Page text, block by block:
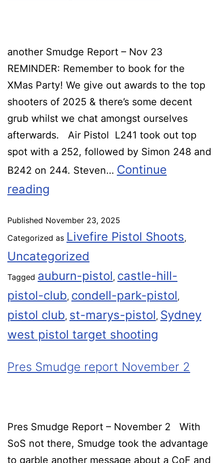
another Smudge Report – Nov 23
REMINDER: Remember to book for the
XMas Party! We give out awards to the top
shooters of 2025 & there’s some decent
grub whilst we chat amongst ourselves
afterwards. Air Pistol L241 took out top
spot with a 252, followed by Simon 248 and
B242 on 244. Steven… Continue
reading
Published November 23, 2025
Categorized as Livefire Pistol Shoots,
Uncategorized
Tagged auburn-pistol, castle-hill-
pistol-club, condell-park-pistol,
pistol club, st-marys-pistol, Sydney
west pistol target shooting
Pres Smudge report November 2
Pres Smudge Report – November 2 With
SoS not there, Smudge took the advantage
to garble another message about a CoF and